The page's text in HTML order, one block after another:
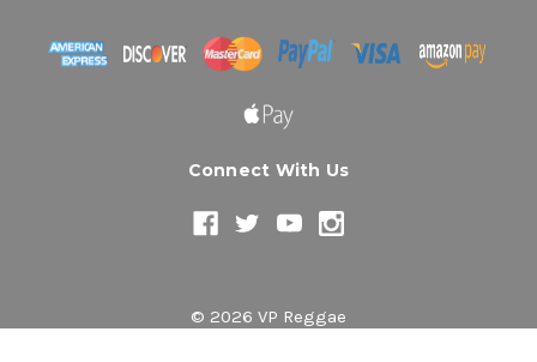
Connect With Us
© 2026 VP Reggae